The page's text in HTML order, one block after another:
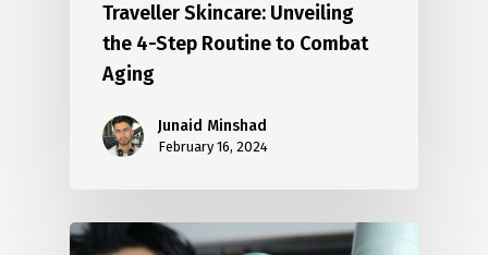
Traveller Skincare: Unveiling
the 4-Step Routine to Combat
Aging
Junaid Minshad
February 16, 2024